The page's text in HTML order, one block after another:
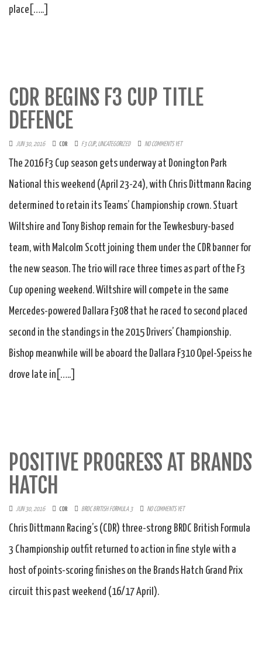
place[…..]
CDR BEGINS F3 CUP TITLE
DEFENCE
JUN 30, 2016 CDR F3 CUP, UNCATEGORIZED NO COMMENTS YET
The 2016 F3 Cup season gets underway at Donington Park
National this weekend (April 23-24), with Chris Dittmann Racing
determined to retain its Teams’ Championship crown. Stuart
Wiltshire and Tony Bishop remain for the Tewkesbury-based
team, with Malcolm Scott joining them under the CDR banner for
the new season. The trio will race three times as part of the F3
Cup opening weekend. Wiltshire will compete in the same
Mercedes-powered Dallara F308 that he raced to second placed
second in the standings in the 2015 Drivers’ Championship.
Bishop meanwhile will be aboard the Dallara F310 Opel-Speiss he
drove late in[…..]
POSITIVE PROGRESS AT BRANDS
HATCH
JUN 30, 2016 CDR BRDC BRITISH FORMULA 3 NO COMMENTS YET
Chris Dittmann Racing’s (CDR) three-strong BRDC British Formula
3 Championship outfit returned to action in fine style with a
host of points-scoring finishes on the Brands Hatch Grand Prix
circuit this past weekend (16/17 April).